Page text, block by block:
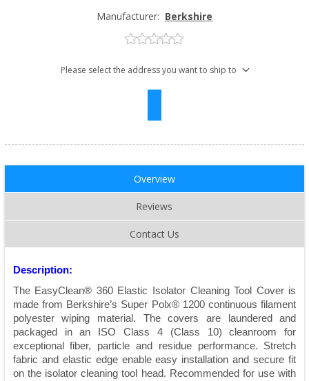
Manufacturer: Berkshire
Please select the address you want to ship to
Overview
Reviews
Contact Us
Description:
The EasyClean® 360 Elastic Isolator Cleaning Tool Cover is
made from Berkshire’s Super Polx® 1200 continuous filament
polyester wiping material. The covers are laundered and
packaged in an ISO Class 4 (Class 10) cleanroom for
exceptional fiber, particle and residue performance. Stretch
fabric and elastic edge enable easy installation and secure fit
on the isolator cleaning tool head. Recommended for use with